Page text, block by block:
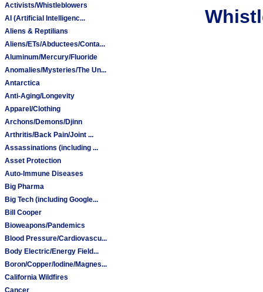
Activists/Whistleblowers
AI (Artificial Intelligenc...
Aliens & Reptilians
Aliens/ETs/Abductees/Conta...
Aluminum/Mercury/Fluoride
Anomalies/Mysteries/The Un...
Antarctica
Anti-Aging/Longevity
Apparel/Clothing
Archons/Demons/Djinn
Arthritis/Back Pain/Joint ...
Assassinations (including ...
Asset Protection
Auto-Immune Diseases
Big Pharma
Big Tech (including Google...
Bill Cooper
Bioweapons/Pandemics
Blood Pressure/Cardiovascu...
Body Electric/Energy Field...
Boron/Copper/Iodine/Magnes...
California Wildfires
Cancer